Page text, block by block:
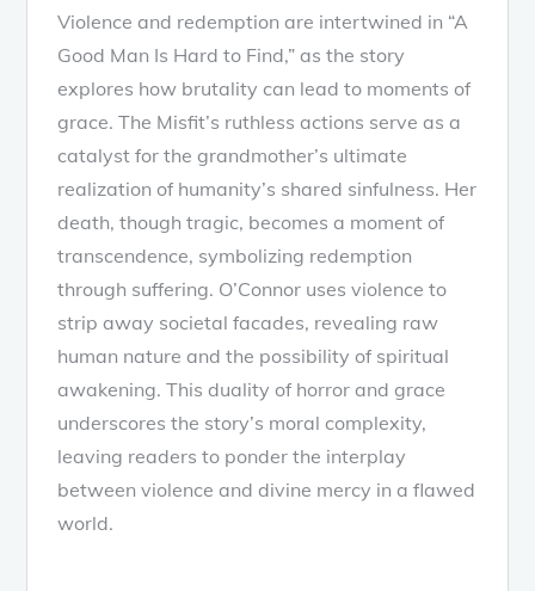
Violence and redemption are intertwined in “A
Good Man Is Hard to Find,” as the story
explores how brutality can lead to moments of
grace. The Misfit’s ruthless actions serve as a
catalyst for the grandmother’s ultimate
realization of humanity’s shared sinfulness. Her
death, though tragic, becomes a moment of
transcendence, symbolizing redemption
through suffering. O’Connor uses violence to
strip away societal facades, revealing raw
human nature and the possibility of spiritual
awakening. This duality of horror and grace
underscores the story’s moral complexity,
leaving readers to ponder the interplay
between violence and divine mercy in a flawed
world.